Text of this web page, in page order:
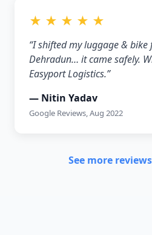
★ ★ ★ ★ ★
“I shifted my luggage &
Dehradun… it came safely.
Easyport Logistics.”
— Nitin Yadav
Google Reviews, Aug 2022
See more